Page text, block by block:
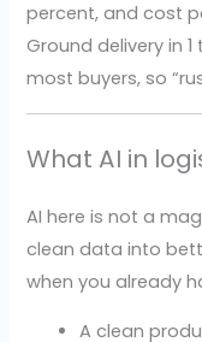
percent, and cost
Ground delivery in
most buyers, so
What AI in
AI here is not a
clean data into
when you already
A clean